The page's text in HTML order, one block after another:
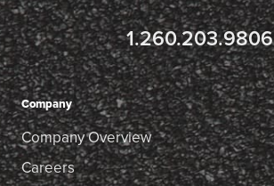
1.260.203.9806
Company
Company Overview
Careers